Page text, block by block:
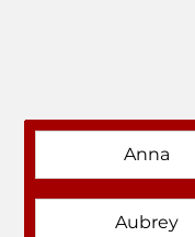
Anna
Aubrey